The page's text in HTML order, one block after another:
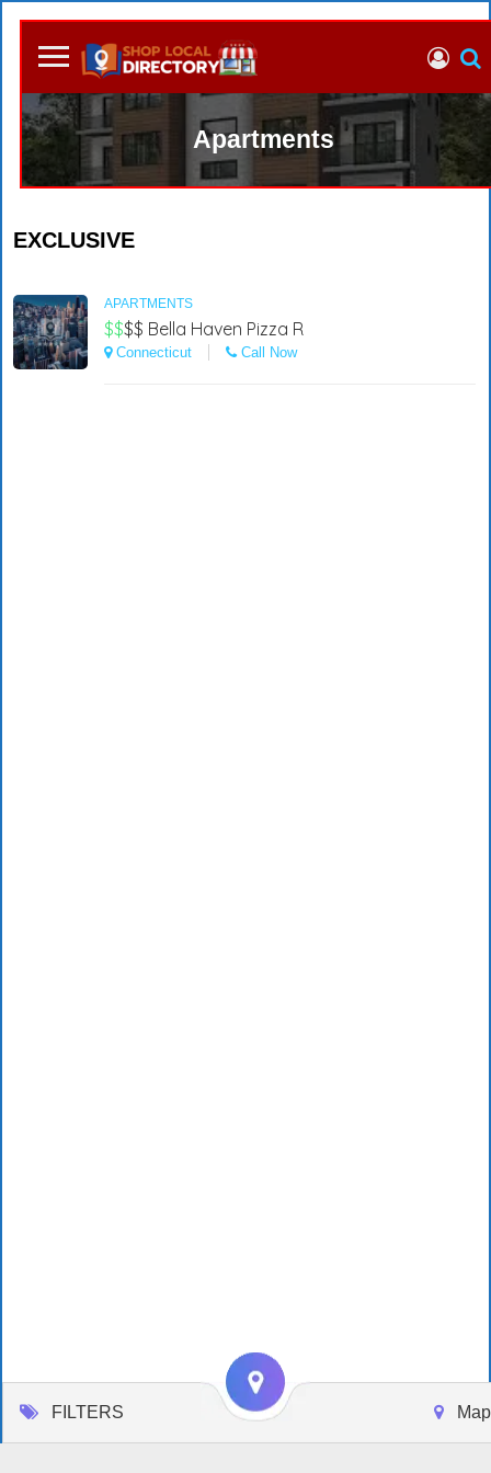
Apartments
EXCLUSIVE
APARTMENTS
$$$$ Bella Haven Pizza R
Connecticut Call Now
FILTERS Map